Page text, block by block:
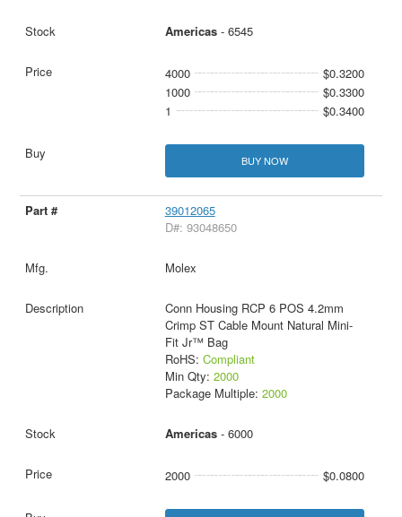
Americas- 6545
4000
$0.3200
1000
$0.3300
1
$0.3400
BUY NOW
39012065
D#: 93048650
Molex
Conn Housing RCP 6 POS 4.2mm
Crimp ST Cable Mount Natural Mini-
Fit Jr™ Bag
RoHS: Compliant
Min Qty: 2000
Package Multiple: 2000
Americas- 6000
2000 $0.0800